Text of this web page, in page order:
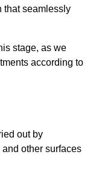
that seamlessly
stage, as we
according to
out by
other surfaces